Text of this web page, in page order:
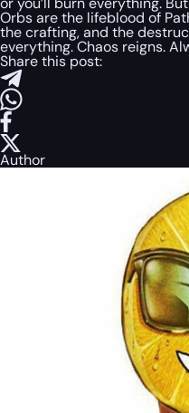
Orbs are the lifeblood of
the crafting, and the
everything. Chaos reigns.
Share this post:
Author